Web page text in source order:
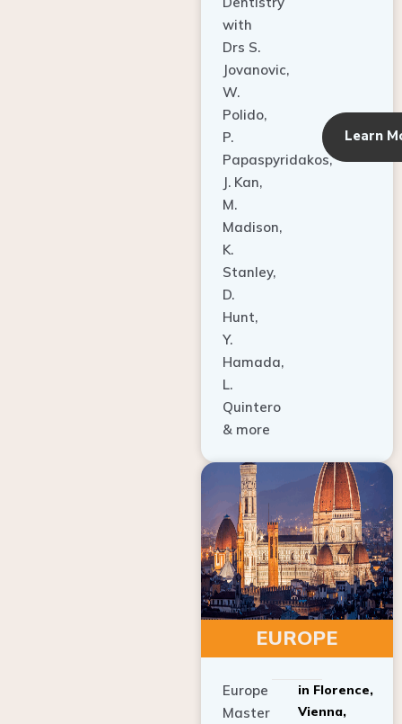
with
Drs S.
Jovanovic,
W.
Polido,
P.
Papaspyridakos,
J. Kan,
M.
Madison,
K.
Stanley,
D.
Hunt,
Y.
Hamada,
L.
Quintero
& more
Learn
EUROPE
Europe
Master
in Florence,
Vienna,